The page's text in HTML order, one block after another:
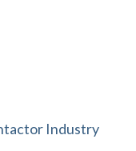
Industry